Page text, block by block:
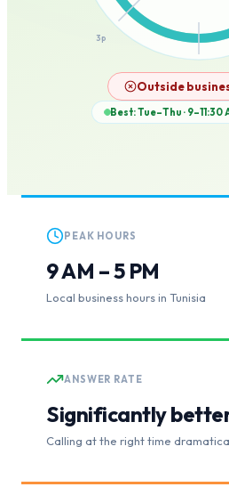
3p
Outside
Best: Tue–Thu · 9–11:30
PEAK HOURS
9 AM – 5 PM
Local business hours in Tunisia
ANSWER RATE
Significantly
Calling at the right time